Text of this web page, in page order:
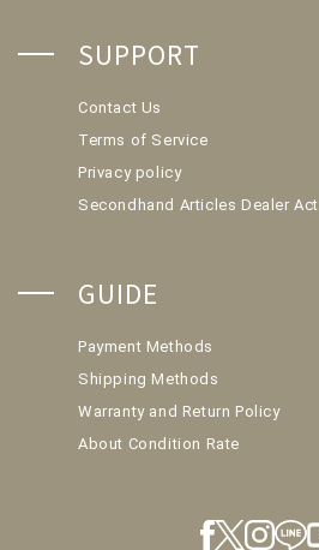
SUPPORT
Contact Us
Terms of Service
Privacy policy
Secondhand Articles Dealer Act
GUIDE
Payment Methods
Shipping Methods
Warranty and Return Policy
About Condition Rate